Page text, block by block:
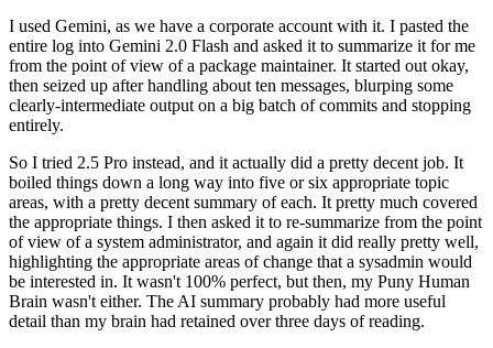
I used Gemini, as we have a corporate account with it. I pasted the
entire log into Gemini 2.0 Flash and asked it to summarize it for me
from the point of view of a package maintainer. It started out okay,
then seized up after handling about ten messages, blurping some
clearly-intermediate output on a big batch of commits and stopping
entirely.
So I tried 2.5 Pro instead, and it actually did a pretty decent job. It
boiled things down a long way into five or six appropriate topic
areas, with a pretty decent summary of each. It pretty much covered
the appropriate things. I then asked it to re-summarize from the point
of view of a system administrator, and again it did really pretty well,
highlighting the appropriate areas of change that a sysadmin would
be interested in. It wasn't 100% perfect, but then, my Puny Human
Brain wasn't either. The AI summary probably had more useful
detail than my brain had retained over three days of reading.